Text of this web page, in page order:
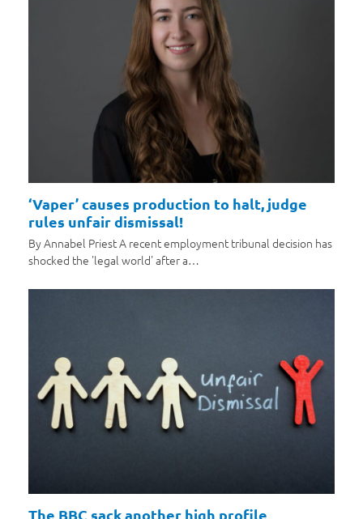
‘Vaper’ causes production to halt, judge
rules unfair dismissal!
By Annabel Priest A recent employment tribunal decision has
shocked the 'legal world' after a…
The BBC sack another high profile